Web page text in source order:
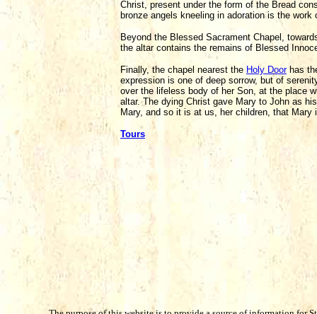
Christ, present under the form of the Bread
bronze angels kneeling in adoration is the work
Beyond the Blessed Sacrament Chapel,
the altar contains the remains of Blessed
Finally, the chapel nearest the Holy Doorhas
expression is one of deep sorrow, but of
over the lifeless body of her Son, at the place
altar. The dying Christ gave Mary to John as
Mary, and so it is at us, her children, that Mary
Tours